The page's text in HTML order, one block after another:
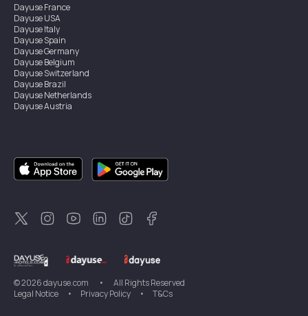
DayuseFrance
DayuseUSA
DayuseItaly
DayuseSpain
DayuseGermany
DayuseBelgium
DayuseSwitzerland
DayuseBrazil
DayuseNetherlands
DayuseAustria
DayuseSingapore
DayuseSweden
DayuseThailand
DayuseNew Zealand
DayuseTürkiye
©2026dayuse.com •
All Rights Reserved
Legal Notice
• Privacy Policy • T&Cs